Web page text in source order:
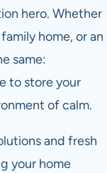
hero. Whether
home, or an
same:
to store your
of calm.
and fresh
your home